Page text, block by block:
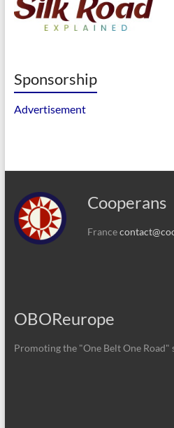
Sponsorship
Advertisement
Cooperans
France
OBOReurope
Promoting the "One Belt One Road"